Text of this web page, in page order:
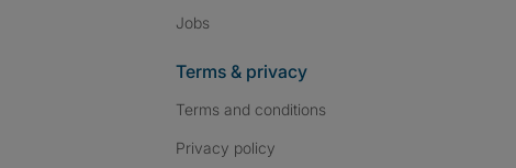
Jobs
Terms & privacy
Terms and conditions
Privacy policy